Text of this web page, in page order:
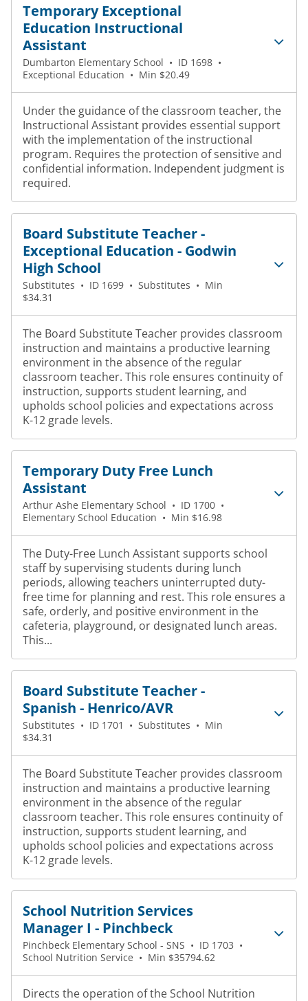
Temporary Exceptional
Education Instructional
Assistant
Dumbarton Elementary School • ID 1698 •
Exceptional Education • Min $20.49
Under the guidance of the classroom teacher, the
Instructional Assistant provides essential support
with the implementation of the instructional
program. Requires the protection of sensitive and
confidential information. Independent judgment is
required.
Board Substitute Teacher -
Exceptional Education - Godwin
High School
Substitutes • ID 1699 • Substitutes • Min
$34.31
The Board Substitute Teacher provides classroom
instruction and maintains a productive learning
environment in the absence of the regular
classroom teacher. This role ensures continuity of
instruction, supports student learning, and
upholds school policies and expectations across
K-12 grade levels.
Temporary Duty Free Lunch
Assistant
Arthur Ashe Elementary School • ID 1700 •
Elementary School Education • Min $16.98
The Duty-Free Lunch Assistant supports school
staff by supervising students during lunch
periods, allowing teachers uninterrupted duty-
free time for planning and rest. This role ensures a
safe, orderly, and positive environment in the
cafeteria, playground, or designated lunch areas.
This...
Board Substitute Teacher -
Spanish - Henrico/AVR
Substitutes • ID 1701 • Substitutes • Min
$34.31
The Board Substitute Teacher provides classroom
instruction and maintains a productive learning
environment in the absence of the regular
classroom teacher. This role ensures continuity of
instruction, supports student learning, and
upholds school policies and expectations across
K-12 grade levels.
School Nutrition Services
Manager I - Pinchbeck
Pinchbeck Elementary School - SNS • ID 1703 •
School Nutrition Service • Min $35794.62
Directs the operation of the School Nutrition